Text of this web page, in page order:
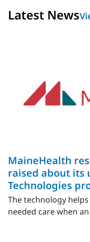
Latest News
MaineHealth
raised about its
Technologies
The technology
needed care when